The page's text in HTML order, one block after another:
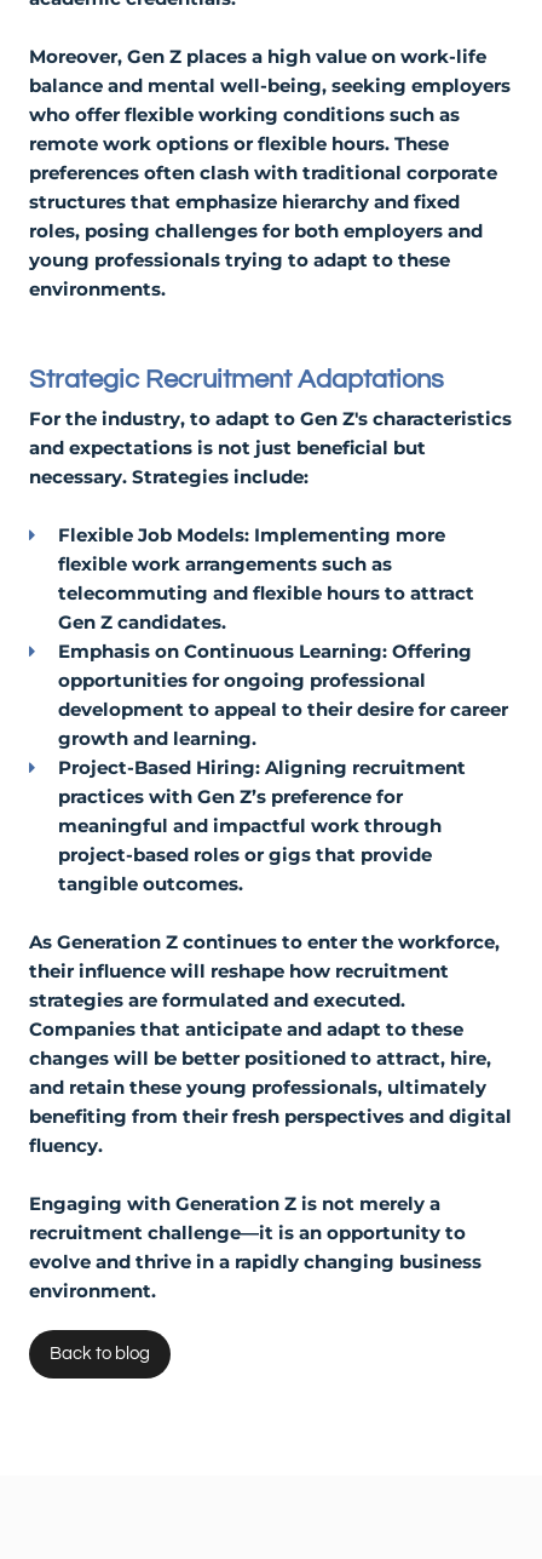
Moreover, Gen Z places a high value on work-life
balance and mental well-being, seeking employers
who offer flexible working conditions such as
remote work options or flexible hours. These
preferences often clash with traditional corporate
structures that emphasize hierarchy and fixed
roles, posing challenges for both employers and
young professionals trying to adapt to these
environments.
Strategic Recruitment Adaptations
For the industry, to adapt to Gen Z's characteristics
and expectations is not just beneficial but
necessary. Strategies include:
Flexible Job Models: Implementing more
flexible work arrangements such as
telecommuting and flexible hours to attract
Gen Z candidates.
Emphasis on Continuous Learning: Offering
opportunities for ongoing professional
development to appeal to their desire for career
growth and learning.
Project-Based Hiring: Aligning recruitment
practices with Gen Z’s preference for
meaningful and impactful work through
project-based roles or gigs that provide
tangible outcomes.
As Generation Z continues to enter the workforce,
their influence will reshape how recruitment
strategies are formulated and executed.
Companies that anticipate and adapt to these
changes will be better positioned to attract, hire,
and retain these young professionals, ultimately
benefiting from their fresh perspectives and digital
fluency.
Engaging with Generation Z is not merely a
recruitment challenge—it is an opportunity to
evolve and thrive in a rapidly changing business
environment.
Back to blog